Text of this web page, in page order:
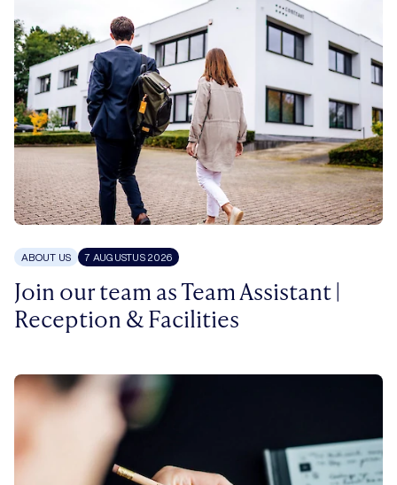
ABOUT US 7 AUGUSTUS 2026
Join our team as Team Assistant |
Reception & Facilities